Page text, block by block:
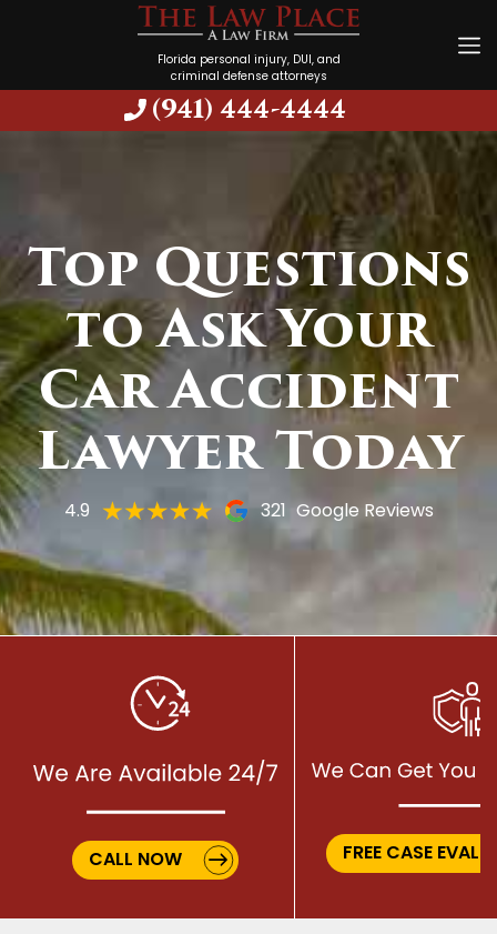
Florida personal injury, DUI, and
criminal defense attorneys
(941) 444-4444
Top Questions
to Ask Your
Car Accident
Lawyer Today
4.9 321 Google Reviews
CALL NOW FREE CASE